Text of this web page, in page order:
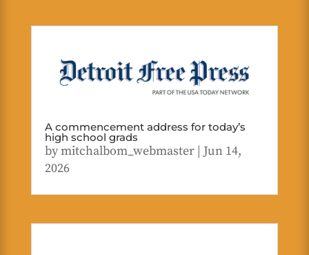
A commencement address for today’s
high school grads
bymitchalbom_webmaster| Jun 14,
2026